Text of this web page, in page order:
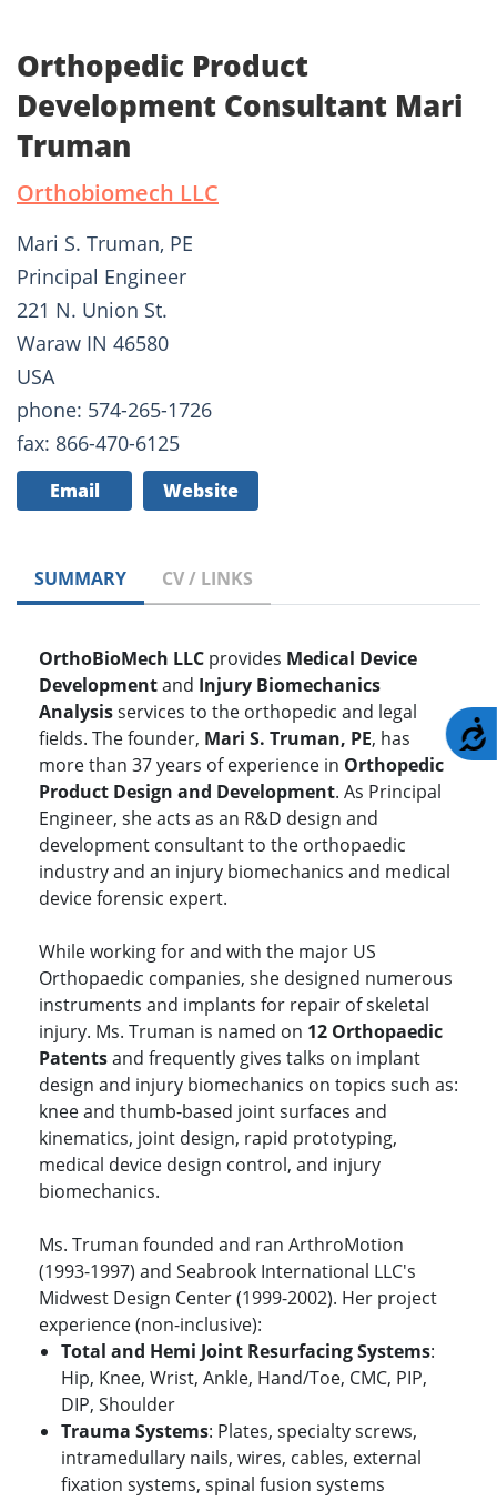
Orthopedic Product
Development Consultant Mari
Truman
Orthobiomech LLC
Mari S. Truman, PE
Principal Engineer
221 N. Union St.
Waraw IN 46580
USA
phone: 574-265-1726
fax: 866-470-6125
Email Website
SUMMARY CV / LINKS
OrthoBioMech LLC provides Medical Device
Developmentand Injury Biomechanics
Analysisservices to the orthopedic and legal
fields. The founder, Mari S. Truman, PE, has
more than 37 years of experience in Orthopedic
Product Design and Development. As Principal
Engineer, she acts as an R&D design and
development consultant to the orthopaedic
industry and an injury biomechanics and medical
device forensic expert.
While working for and with the major US
Orthopaedic companies, she designed numerous
instruments and implants for repair of skeletal
injury. Ms. Truman is named on 12 Orthopaedic
Patentsand frequently gives talks on implant
design and injury biomechanics on topics such as:
knee and thumb-based joint surfaces and
kinematics, joint design, rapid prototyping,
medical device design control, and injury
biomechanics.
Ms. Truman founded and ran ArthroMotion
(1993-1997) and Seabrook International LLC's
Midwest Design Center (1999-2002). Her project
experience (non-inclusive):
Total and Hemi Joint Resurfacing Systems:
Hip, Knee, Wrist, Ankle, Hand/Toe, CMC, PIP,
DIP, Shoulder
Trauma Systems: Plates, specialty screws,
intramedullary nails, wires, cables, external
fixation systems, spinal fusion systems